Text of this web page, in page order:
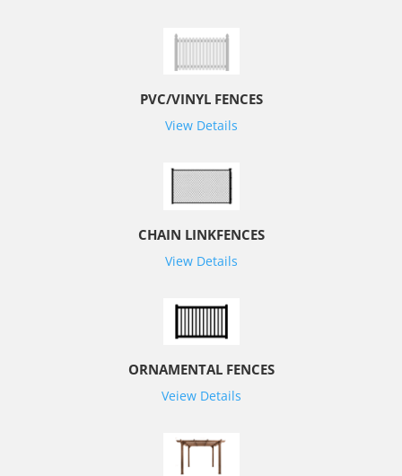
PVC/VINYL FENCES
View Details
CHAIN LINKFENCES
View Details
ORNAMENTAL FENCES
Veiew Details